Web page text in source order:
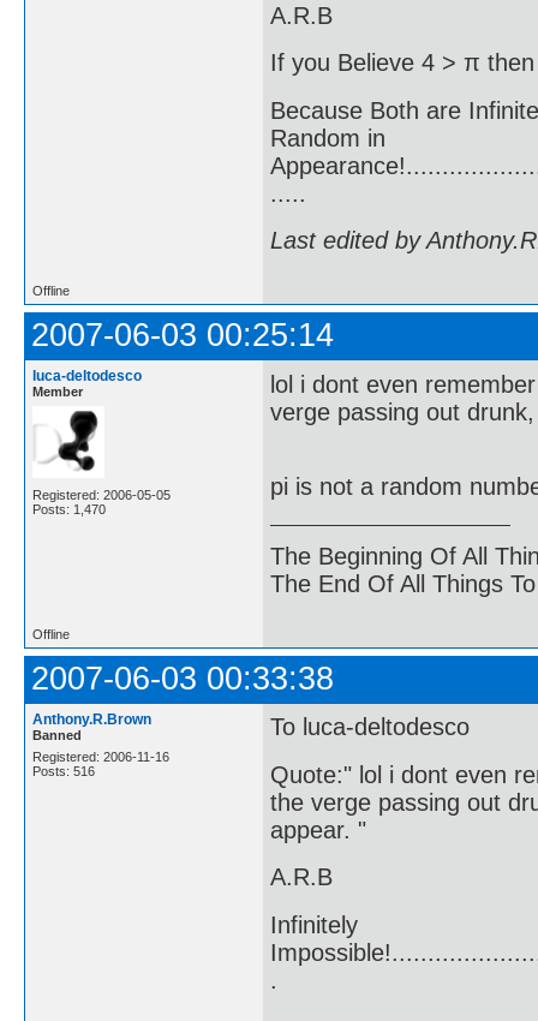
A.R.B
If you Believe 4 > π
Because Both are
Random in
.....
Last edited by
Offline
2007-06-03 00:25:14
luca-deltodesco
Member
Registered: 2006-05-05
Posts: 1,470
lol i dont even
verge passing out
pi is not a random
The Beginning Of All
The End Of All Things
Offline
2007-06-03 00:33:38
Anthony.R.Brown
Banned
Registered: 2006-11-16
Posts: 516
To luca-deltodesco
Quote:" lol i dont even
the verge passing out
appear. "
A.R.B
Infinitely
.